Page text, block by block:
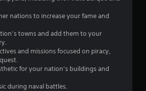
nations to increase your fame and
towns and add them to your
and missions focused on piracy,
for your nation’s buildings and
during naval battles.